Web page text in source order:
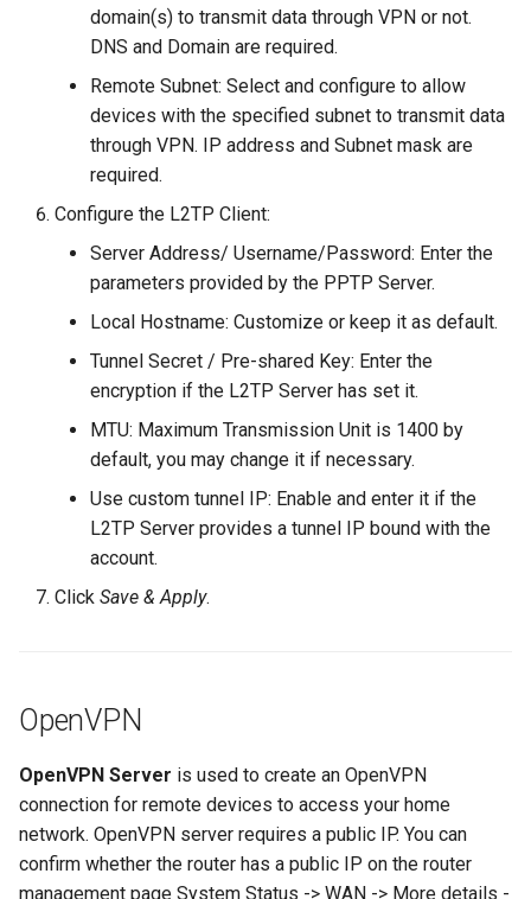
domain(s) to transmit data through VPN or not.
DNS and Domain are required.
Remote Subnet: Select and configure to allow
devices with the specified subnet to transmit data
through VPN. IP address and Subnet mask are
required.
Configure the L2TP Client:
Server Address/ Username/Password: Enter the
parameters provided by the PPTP Server.
Local Hostname: Customize or keep it as default.
Tunnel Secret / Pre-shared Key: Enter the
encryption if the L2TP Server has set it.
MTU: Maximum Transmission Unit is 1400 by
default, you may change it if necessary.
Use custom tunnel IP: Enable and enter it if the
L2TP Server provides a tunnel IP bound with the
account.
Click Save & Apply.
OpenVPN
OpenVPN Server is used to create an OpenVPN
connection for remote devices to access your home
network. OpenVPN server requires a public IP. You can
confirm whether the router has a public IP on the router
management page System Status -> WAN -> More details -